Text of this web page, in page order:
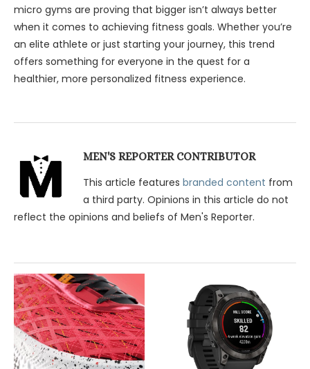
micro gyms are proving that bigger isn’t always better
when it comes to achieving fitness goals. Whether you’re
an elite athlete or just starting your journey, this trend
offers something for everyone in the quest for a
healthier, more personalized fitness experience.
MEN'S REPORTER CONTRIBUTOR
This article features branded content from
a third party. Opinions in this article do not
reflect the opinions and beliefs of Men's Reporter.